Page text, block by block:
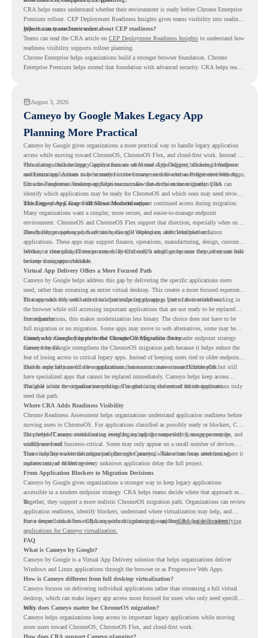
CRA helps teams understand whether their environment is ready before Chrome Enterprise
Premium rollout. CEP Deployment Readiness Insights gives teams visibility into readiness
gaps that may need review first.
Where can teams learn more about CEP readiness?
Teams can read the CRA article on CEP Deployment Readiness Insightsto understand how
readiness visibility supports rollout planning.
Chrome Enterprise helps organizations build a stronger browser foundation. Chrome
Enterprise Premium helps extend that foundation with advanced security. CRA helps teams
August 3, 2026
Cameyo by Google Makes Legacy App
Planning More Practical
Cameyo by Google gives organizations a more practical way to handle legacy application
access while moving toward ChromeOS, ChromeOS Flex, and cloud-first work. Instead of
virtualizing a full desktop, Cameyo focuses on Virtual App Delivery, allowing Windows
and Linux applications to be streamed in the browser or delivered as Progressive Web Apps.
This matters because legacy applications are often one of the biggest blockers in endpoint
modernization. A team may be ready to move many users to a browser-first environment,
but a few important desktop applications can slow down the entire migration plan.
Chrome Readiness Assessment helps teams make that decision more clearly. CRA can
identify which applications may be ready for ChromeOS and which ones may need review,
including where Cameyo virtualization could support continued access during migration.
The Legacy App Gap Still Slows Modernization
Many organizations want a simpler, more secure, and easier-to-manage endpoint
environment. ChromeOS and ChromeOS Flex support that direction, especially when users
already rely on web apps, SaaS tools, Google Workspace, and cloud platforms.
The challenge appears when certain teams still depend on older Windows or Linux
applications. These apps may support finance, operations, manufacturing, design, customer
service, or internal business processes. Even if only a small group uses them, they can still
become a migration blocker.
Without a clear plan, IT teams may delay ChromeOS adoption because they are unsure how
to keep those apps available.
Virtual App Delivery Offers a More Focused Path
Cameyo by Google helps address this gap by delivering the specific applications users
need, rather than streaming an entire virtual desktop. This creates a more focused experience
for users who only need access to a particular legacy app as part of their workflow.
That approach fits well with cloud-first endpoint planning. Users can continue working in
the browser while still accessing important applications that are not ready to be replaced
immediately.
For organizations, this makes modernization less binary. The choice does not have to be
full migration or no migration. Some apps may move to web alternatives, some may be
retired, and some may be delivered through Cameyo while the broader endpoint strategy
moves forward.
Cameyo by Google Supports the ChromeOS Migration Story
Cameyo by Google strengthens the ChromeOS migration path because it helps reduce the
fear of losing access to critical legacy apps. Instead of keeping users tied to older endpoint
models only because of a few applications, teams can create a more flexible plan.
This is especially useful for organizations that want to move toward ChromeOS but still
have specialized apps that cannot be replaced immediately. Cameyo helps keep access
available while the organization continues modernizing the rest of the environment.
The goal is not to virtualize everything. The goal is to understand which applications truly
need that path.
Where CRA Adds Readiness Visibility
Chrome Readiness Assessment helps organizations understand application readiness before
moving users to ChromeOS. For applications classified as possibly ready or blockers, CRA
can provide Cameyo virtualization insights, including compatibility, usage percentage, and
confidence level.
This helps IT teams avoid treating every legacy app the same way. Some apps may be
widely used and business-critical. Some may only appear on a small number of devices.
Some may have a virtualization path through Cameyo, while others may need testing,
replacement, or further review.
That visibility makes the migration plan more practical. Teams can focus attention where it
matters instead of letting every unknown application delay the full project.
From Application Blockers to Migration Decisions
Cameyo by Google gives organizations a stronger way to keep legacy applications
accessible in a modern endpoint strategy. CRA helps teams decide where that approach may
fit.
Together, they support a more realistic ChromeOS migration path. Organizations can review
application readiness, identify blockers, understand where virtualization may help, and
move toward cloud-first endpoints without ignoring the applications that still matter.
For a deeper look at how CRA supports this planning, read theCRA guide on identifying
applications for Cameyo virtualization.
FAQ
What is Cameyo by Google?
Cameyo by Google is a Virtual App Delivery solution that helps organizations deliver
Windows and Linux applications through the browser or as Progressive Web Apps.
How is Cameyo different from full desktop virtualization?
Cameyo focuses on delivering individual applications rather than streaming a full virtual
desktop, which can make legacy app access more focused for users who only need specific
tools.
Why does Cameyo matter for ChromeOS migration?
Cameyo helps organizations keep access to important legacy applications while moving
more users toward ChromeOS, ChromeOS Flex, and cloud-first work.
How does CRA support Cameyo planning?